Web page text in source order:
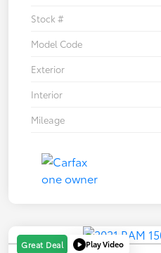
Stock #
Model Code
Exterior
Interior
Mileage
Great Deal Play Video